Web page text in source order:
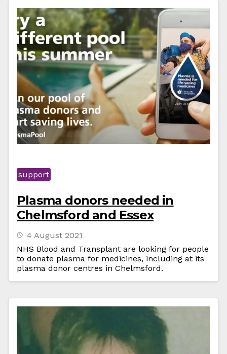
support
Plasma donors needed in
Chelmsford and Essex
4 August 2021
NHS Blood and Transplant are looking for people
to donate plasma for medicines, including at its
plasma donor centres in Chelmsford.